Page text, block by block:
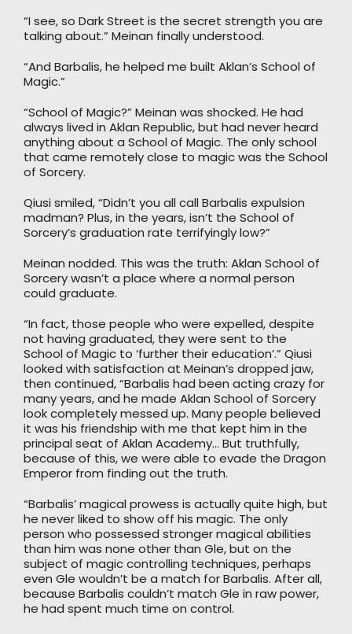
“I see, so Dark Street is the secret strength you are
talking about.” Meinan finally understood.
“And Barbalis, he helped me built Aklan’s School of
Magic.”
“School of Magic?” Meinan was shocked. He had
always lived in Aklan Republic, but had never heard
anything about a School of Magic. The only school
that came remotely close to magic was the School
of Sorcery.
Qiusi smiled, “Didn’t you all call Barbalis expulsion
madman? Plus, in the years, isn’t the School of
Sorcery’s graduation rate terrifyingly low?”
Meinan nodded. This was the truth: Aklan School of
Sorcery wasn’t a place where a normal person
could graduate.
“In fact, those people who were expelled, despite
not having graduated, they were sent to the
School of Magic to ‘further their education’.” Qiusi
looked with satisfaction at Meinan’s dropped jaw,
then continued, “Barbalis had been acting crazy for
many years, and he made Aklan School of Sorcery
look completely messed up. Many people believed
it was his friendship with me that kept him in the
principal seat of Aklan Academy… But truthfully,
because of this, we were able to evade the Dragon
Emperor from finding out the truth.
“Barbalis’ magical prowess is actually quite high, but
he never liked to show off his magic. The only
person who possessed stronger magical abilities
than him was none other than Gle, but on the
subject of magic controlling techniques, perhaps
even Gle wouldn’t be a match for Barbalis. After all,
because Barbalis couldn’t match Gle in raw power,
he had spent much time on control.